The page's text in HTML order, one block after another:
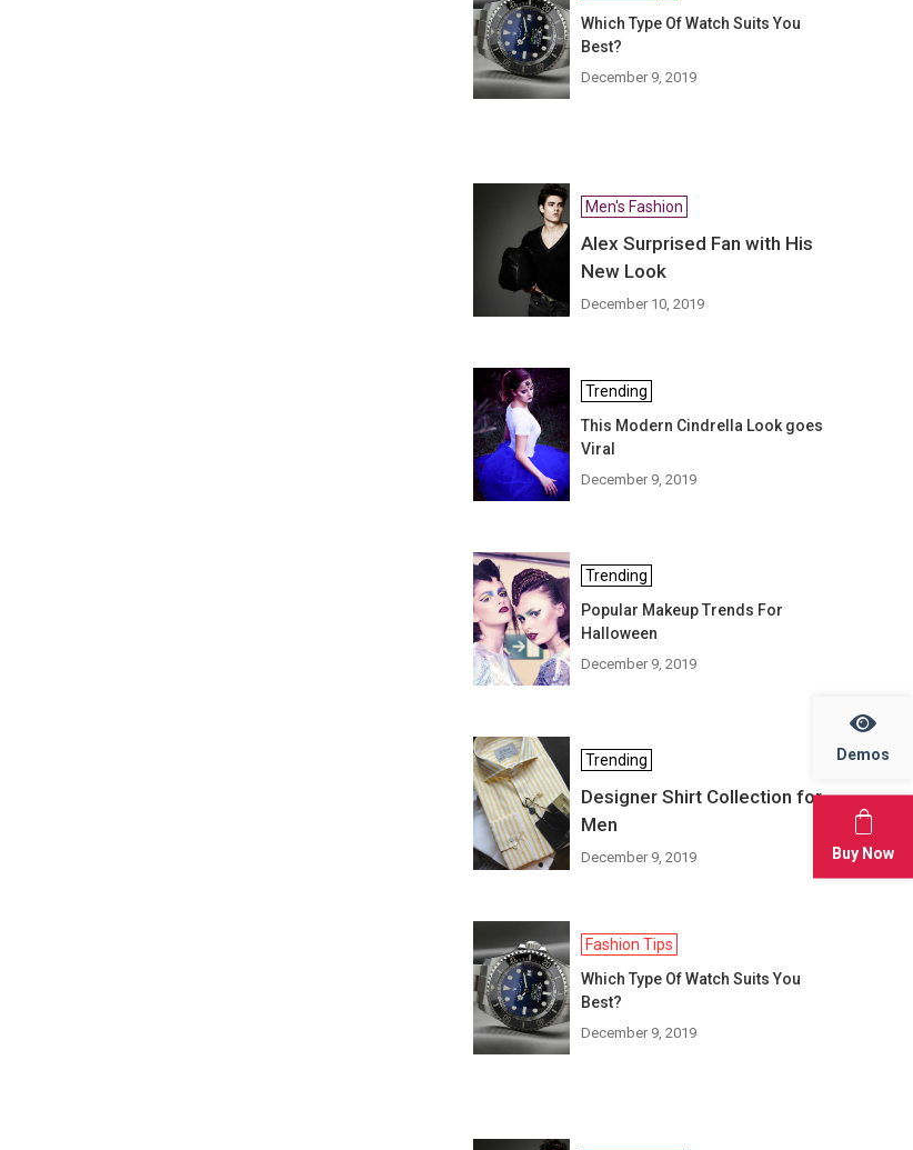
Demos
Buy Now
Which Type Of Watch Suits You
Best?
December 9, 2019
Men's Fashion
Alex Surprised Fan with His
New Look
December 10, 2019
Trending
This Modern Cindrella Look goes
Viral
December 9, 2019
Trending
Popular Makeup Trends For
Halloween
December 9, 2019
Trending
Designer Shirt Collection for
Men
December 9, 2019
Fashion Tips
Which Type Of Watch Suits You
Best?
December 9, 2019